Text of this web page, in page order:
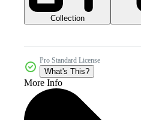
Collection
Pro Standard License
What's This?
More Info